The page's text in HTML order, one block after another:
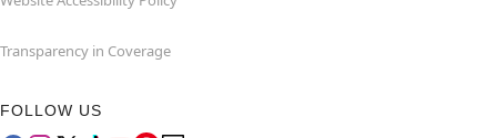
Transparency in Coverage
FOLLOW US